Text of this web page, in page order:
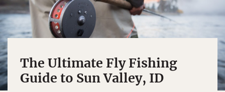
The Ultimate Fly Fishing
Guide to Sun Valley, ID